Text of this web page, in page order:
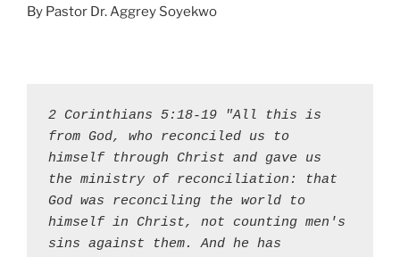
By Pastor Dr. Aggrey Soyekwo
2 Corinthians 5:18-19 "All this is
from God, who reconciled us to
himself through Christ and gave us
the ministry of reconciliation: that
God was reconciling the world to
himself in Christ, not counting men's
sins against them. And he has